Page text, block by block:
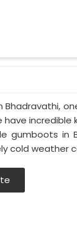
Bhadravathi,
have
gumboots
cold weather